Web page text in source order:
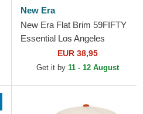
New Era
New Era Flat Brim 59FIFTY
Essential Los Angeles
Dodgers MLB Grey Fitted
EUR 38,95
Get it by 11 - 12 August